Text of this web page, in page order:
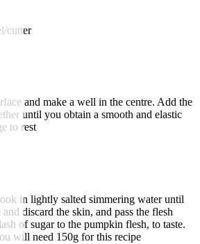
cutter
and make a well in the centre. Add the
until you obtain a smooth and elastic
to rest
in lightly salted simmering water until
discard the skin, and pass the flesh
of sugar to the pumpkin flesh, to taste.
will need 150g for this recipe